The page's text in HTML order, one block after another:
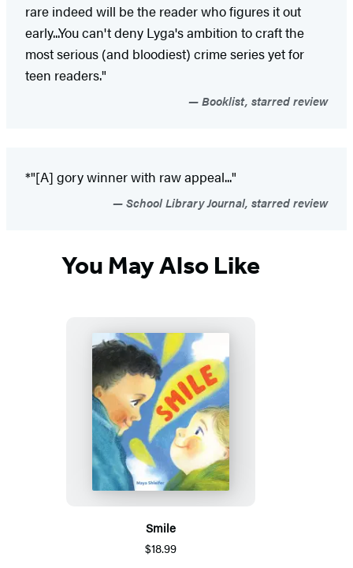
rare indeed will be the reader who figures it out
early...You can't deny Lyga's ambition to craft the
most serious (and bloodiest) crime series yet for
teen readers."
Booklist, starred review
*"[A] gory winner with raw appeal..."
School Library Journal, starred review
You May Also Like
Smile
$18.99